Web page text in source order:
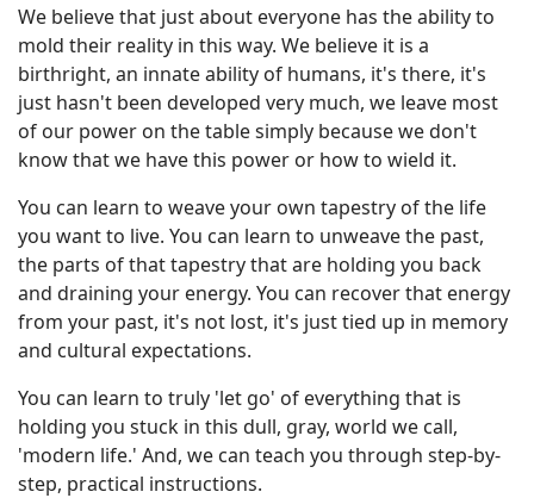
We believe that just about everyone has the ability to
mold their reality in this way. We believe it is a
birthright, an innate ability of humans, it's there, it's
just hasn't been developed very much, we leave most
of our power on the table simply because we don't
know that we have this power or how to wield it.
You can learn to weave your own tapestry of the life
you want to live. You can learn to unweave the past,
the parts of that tapestry that are holding you back
and draining your energy. You can recover that energy
from your past, it's not lost, it's just tied up in memory
and cultural expectations.
You can learn to truly 'let go' of everything that is
holding you stuck in this dull, gray, world we call,
'modern life.' And, we can teach you through step-by-
step, practical instructions.